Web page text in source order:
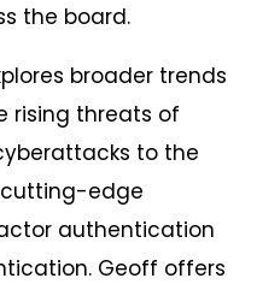
the board.
broader trends
rising threats of
to the
edge
authentication
Geoff offers